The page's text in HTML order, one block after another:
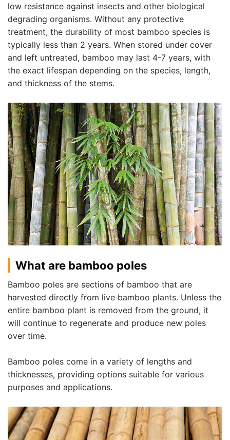
low resistance against insects and other biological
degrading organisms. Without any protective
treatment, the durability of most bamboo species is
typically less than 2 years. When stored under cover
and left untreated, bamboo may last 4-7 years, with
the exact lifespan depending on the species, length,
and thickness of the stems.
What are bamboo poles
Bamboo poles are sections of bamboo that are
harvested directly from live bamboo plants. Unless the
entire bamboo plant is removed from the ground, it
will continue to regenerate and produce new poles
over time.
Bamboo poles come in a variety of lengths and
thicknesses, providing options suitable for various
purposes and applications.